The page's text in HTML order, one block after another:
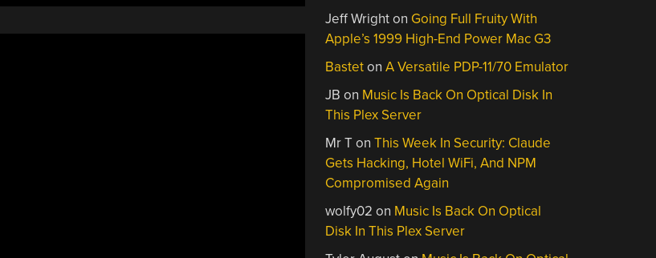
Jeff Wrighton Going Full Fruity With
Apple’s 1999 High-End Power Mac G3
BastetonA Versatile PDP-11/70 Emulator
JB on Music Is Back On Optical Disk In
This Plex Server
Mr TonThis Week In Security: Claude
Gets Hacking, Hotel WiFi, And NPM
Compromised Again
wolfy02 on Music Is Back On Optical
Disk In This Plex Server